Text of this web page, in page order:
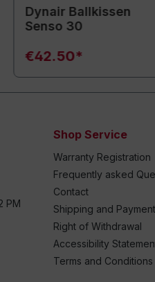
Dynair Ballkissen
Senso 30
€42.50*
PM
Shop Service
Warranty Registration
Frequently asked
Contact
Shipping and
Right of Withdrawal
Accessibility
Terms and Conditions